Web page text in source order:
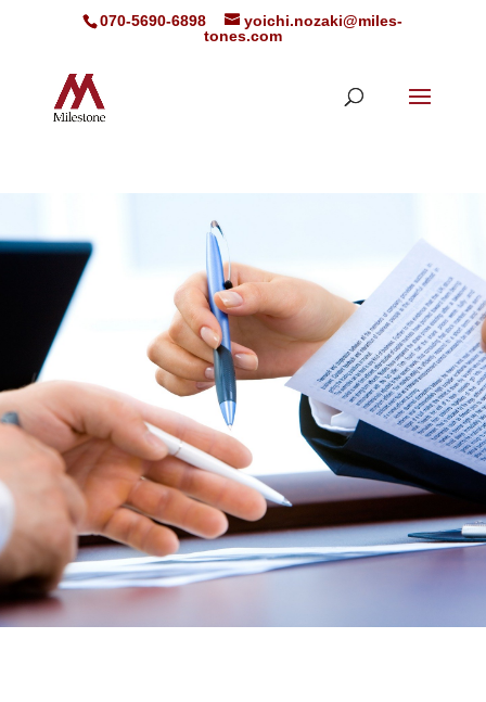
070-5690-6898
yoichi.nozaki@miles-
tones.com